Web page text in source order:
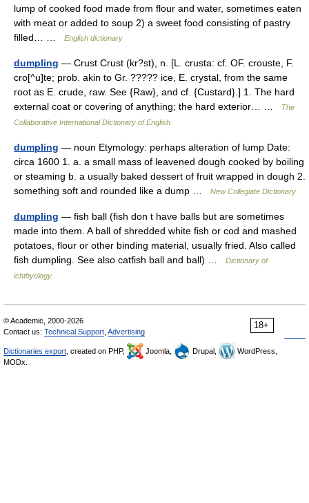
lump of cooked food made from flour and water, sometimes eaten
with meat or added to soup 2) a sweet food consisting of pastry
filled… …
English dictionary
dumpling — Crust Crust (kr?st), n. [L. crusta: cf. OF. crouste, F.
cro[^u]te; prob. akin to Gr. ????? ice, E. crystal, from the same
root as E. crude, raw. See {Raw}, and cf. {Custard}.] 1. The hard
external coat or covering of anything; the hard exterior… …
The
Collaborative International Dictionary of English
dumpling — noun Etymology: perhaps alteration of lump Date:
circa 1600 1. a. a small mass of leavened dough cooked by boiling
or steaming b. a usually baked dessert of fruit wrapped in dough 2.
something soft and rounded like a dump …
New Collegiate Dictionary
dumpling — fish ball (fish don t have balls but are sometimes
made into them. A ball of shredded white fish or cod and mashed
potatoes, flour or other binding material, usually fried. Also called
fish dumpling. See also catfish ball and ball) …
Dictionary of
ichthyology
18+
© Academic, 2000-2026
Contact us: Technical Support Advertising
Dictionaries export , created on PHP, Joomla, Drupal,
WordPress,
MODx.